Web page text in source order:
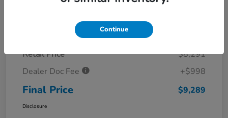
Details Pricing
Retail Price
$8,291
Dealer Doc Fee
+$998
Final Price $9,289
Disclosure
Continue